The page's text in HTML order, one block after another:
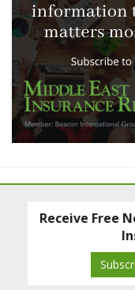
Receive Free